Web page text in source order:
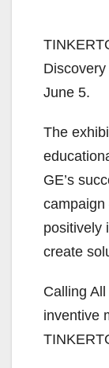
June 5.
The
GE’s
campaign
positively
create
Calling
inventive